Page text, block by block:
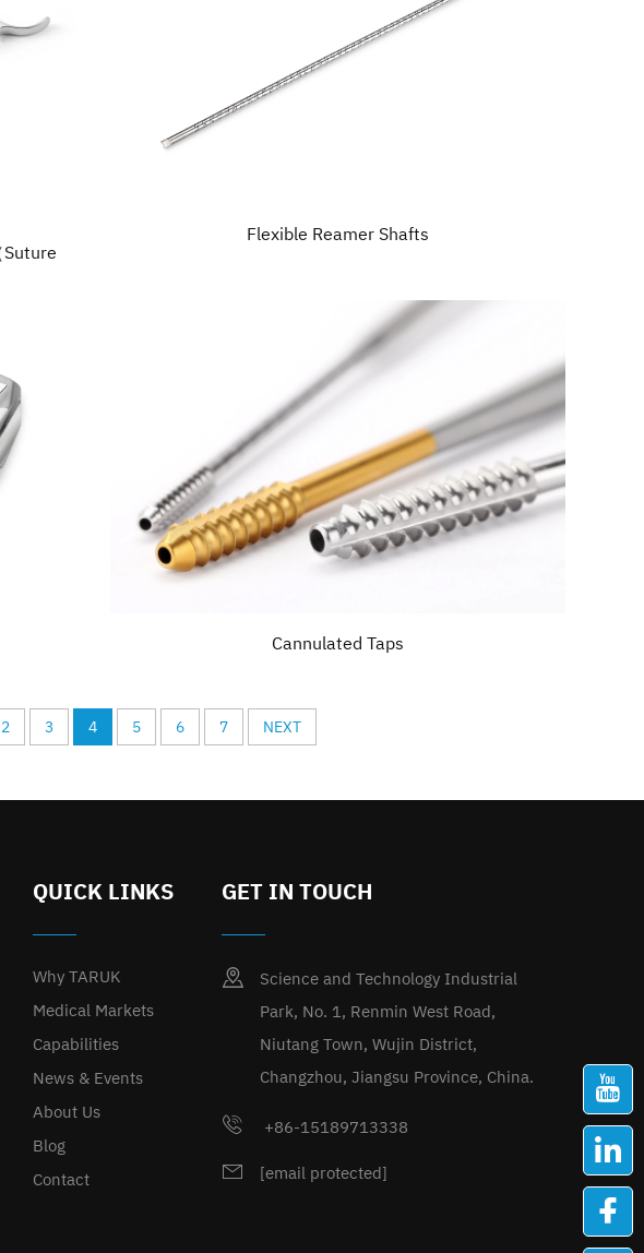
Flexible Reamer Shafts
Cannulated Taps
2 3 4 5 6 7 NEXT
QUICK LINKS
Why TARUK
Medical Markets
Capabilities
News & Events
About Us
Blog
Contact
GET IN TOUCH
Science and Technology Industrial
Park, No. 1, Renmin West Road,
Niutang Town, Wujin District,
Changzhou, Jiangsu Province, China.
+86-15189713338
[email protected]